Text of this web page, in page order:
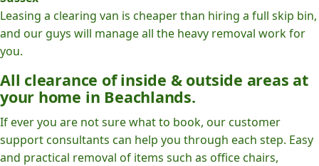
Leasing a clearing van is cheaper than hiring a full skip bin,
and our guys will manage all the heavy removal work for
you.
All clearance of inside & outside areas at
your home in Beachlands.
If ever you are not sure what to book, our customer
support consultants can help you through each step. Easy
and practical removal of items such as office chairs,